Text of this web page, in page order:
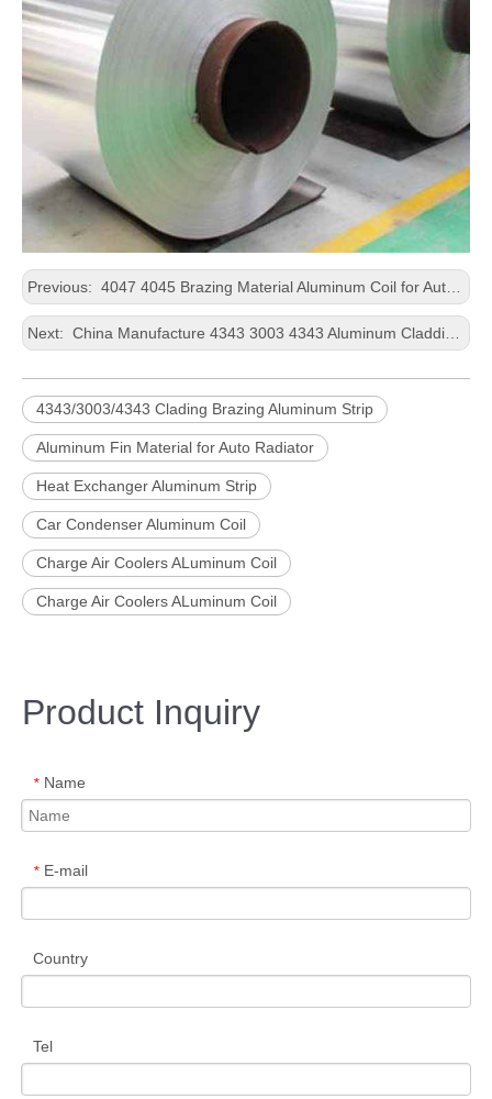
Previous: 4047 4045 Brazing Material Aluminum Coil for Auto Condenser
Next: China Manufacture 4343 3003 4343 Aluminum Cladding Sheet Coil for Brazing
4343/3003/4343 Clading Brazing Aluminum Strip
Aluminum Fin Material for Auto Radiator
Heat Exchanger Aluminum Strip
Car Condenser Aluminum Coil
Charge Air Coolers ALuminum Coil
Charge Air Coolers ALuminum Coil
Product Inquiry
* Name
* E-mail
Country
Tel